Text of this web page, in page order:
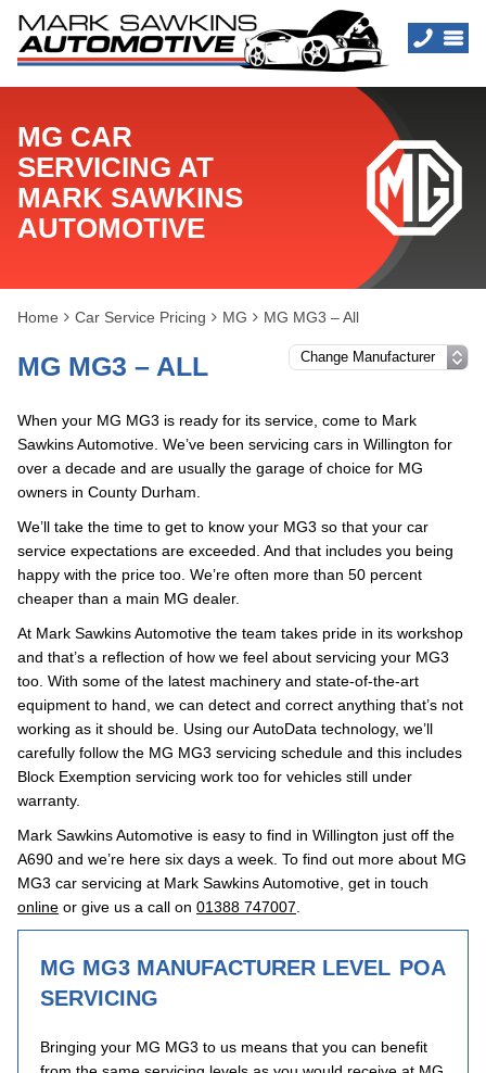
MG CAR
SERVICING AT
MARK SAWKINS
AUTOMOTIVE
Home Car Service Pricing MG MG MG3 – All
MG MG3 – ALL
When your MG MG3 is ready for its service, come to Mark
Sawkins Automotive. We’ve been servicing cars in Willington for
over a decade and are usually the garage of choice for MG
owners in County Durham.
We’ll take the time to get to know your MG3 so that your car
service expectations are exceeded. And that includes you being
happy with the price too. We’re often more than 50 percent
cheaper than a main MG dealer.
At Mark Sawkins Automotive the team takes pride in its workshop
and that’s a reflection of how we feel about servicing your MG3
too. With some of the latest machinery and state-of-the-art
equipment to hand, we can detect and correct anything that’s not
working as it should be. Using our AutoData technology, we’ll
carefully follow the MG MG3 servicing schedule and this includes
Block Exemption servicing work too for vehicles still under
warranty.
Mark Sawkins Automotive is easy to find in Willington just off the
A690 and we’re here six days a week. To find out more about MG
MG3 car servicing at Mark Sawkins Automotive, get in touch
online or give us a call on 01388 747007
MG MG3 MANUFACTURER LEVEL
SERVICING
POA
Bringing your MG MG3 to us means that you can benefit